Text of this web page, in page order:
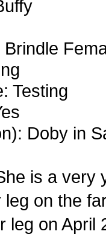
Testing
Doby in
is a very
on the
leg on